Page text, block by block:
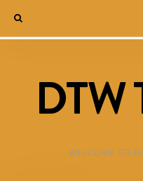
DTW
WELCOME TO